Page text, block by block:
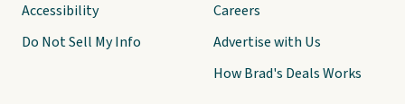
Accessibility
Do Not Sell My Info
Careers
Advertise with Us
How Brad's Deals Works